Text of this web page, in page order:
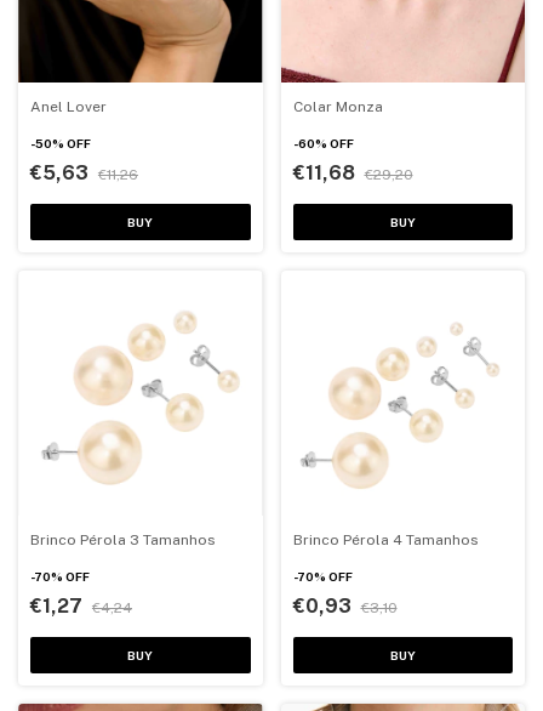
Anel Lover
-50% OFF
€5,63 €11,26
BUY
Colar Monza
-60% OFF
€11,68 €29,20
BUY
Brinco Pérola 3 Tamanhos
-70% OFF
€1,27 €4,24
BUY
Brinco Pérola 4 Tamanhos
-70% OFF
€0,93 €3,10
BUY